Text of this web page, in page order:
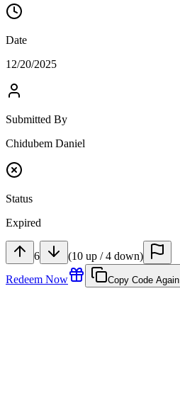
Date
12/20/2025
Submitted By
Chidubem Daniel
Status
Expired
6 (10 up /4 down)
Redeem Now
Copy Code Again